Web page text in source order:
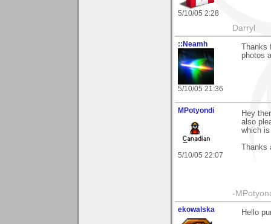
5/10/05 2:28
Darryl
::Neamh
5/10/05 21:36
Thanks
photos
MPotyondi
5/10/05 22:07
Hey
also
which
Thanks
-
ekowalska
Hello